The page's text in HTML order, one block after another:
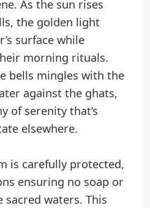
As the sun rises
the golden light
surface while
morning rituals.
bells mingles with the
against the ghats,
of serenity that’s
elsewhere.
is carefully protected,
ensuring no soap or
waters. This